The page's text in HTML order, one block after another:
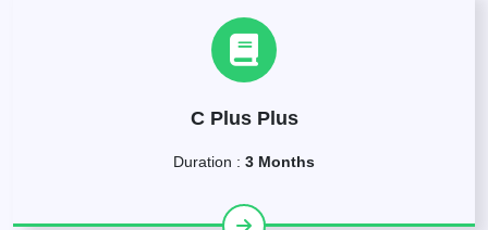
C Plus Plus
Duration : 3 Months